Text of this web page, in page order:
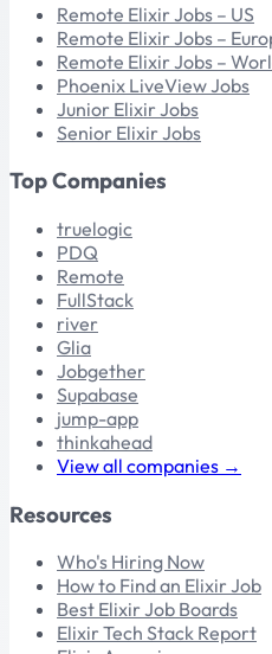
Remote Elixir Jobs – US
Remote Elixir Jobs –
Remote Elixir Jobs –
Phoenix LiveView Jobs
Junior Elixir Jobs
Senior Elixir Jobs
Top Companies
truelogic
PDQ
Remote
FullStack
river
Glia
Jobgether
Supabase
jump-app
thinkahead
View all companies →
Resources
Who's Hiring Now
How to Find an Elixir Job
Best Elixir Job Boards
Elixir Tech Stack Report